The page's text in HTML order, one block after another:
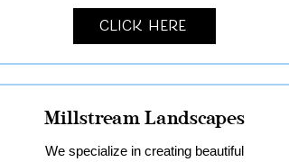
Click Here
Millstream Landscapes
We specialize in creating beautiful